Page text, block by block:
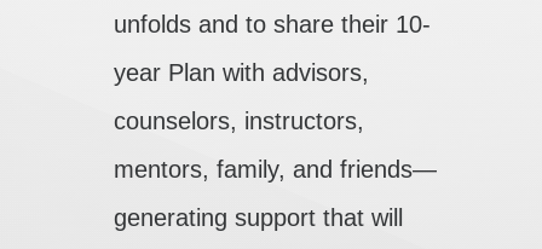
unfolds and to share their 10-
year Plan with advisors,
counselors, instructors,
mentors, family, and friends—
generating support that will